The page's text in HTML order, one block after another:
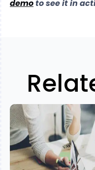
demoto see it in